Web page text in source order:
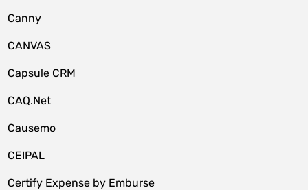
Canny
CANVAS
Capsule CRM
CAQ.Net
Causemo
CEIPAL
Certify Expense by Emburse